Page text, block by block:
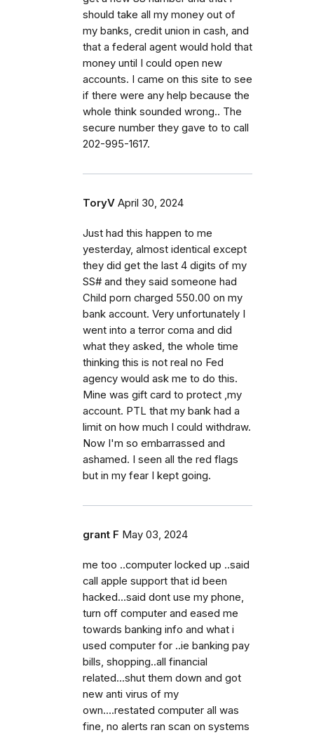
should take all my money out of
my banks, credit union in cash, and
that a federal agent would hold that
money until I could open new
accounts. I came on this site to see
if there were any help because the
whole think sounded wrong.. The
secure number they gave to to call
202-995-1617.
ToryV April 30, 2024
Just had this happen to me
yesterday, almost identical except
they did get the last 4 digits of my
SS# and they said someone had
Child porn charged 550.00 on my
bank account. Very unfortunately I
went into a terror coma and did
what they asked, the whole time
thinking this is not real no Fed
agency would ask me to do this.
Mine was gift card to protect ,my
account. PTL that my bank had a
limit on how much I could withdraw.
Now I'm so embarrassed and
ashamed. I seen all the red flags
but in my fear I kept going.
grant F May 03, 2024
me too ..computer locked up ..said
call apple support that id been
hacked...said dont use my phone,
turn off computer and eased me
towards banking info and what i
used computer for ..ie banking pay
bills, shopping..all financial
related...shut them down and got
new anti virus of my
own....restated computer all was
fine, no alerts ran scan on systems